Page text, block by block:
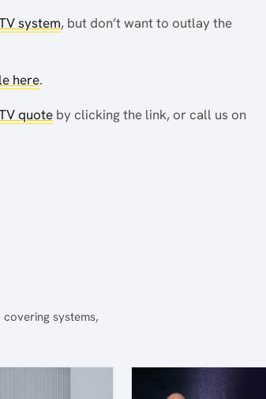
system, but don’t want to outlay the
here.
quote by clicking the link, or call us on
systems,